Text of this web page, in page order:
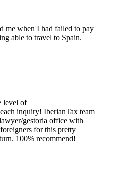
me when I had failed to pay
able to travel to Spain.
level of
inquiry! IberianTax team
gestoria office with
for this pretty
100% recommend!